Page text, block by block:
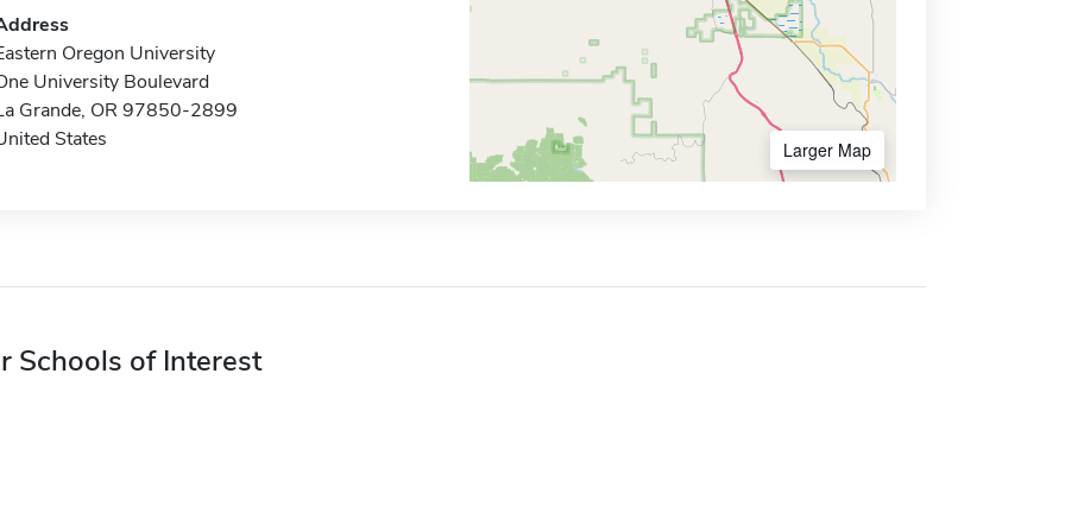
Oregon University
University Boulevard
Grande, OR 97850-2899
States
Larger Map
Schools of Interest